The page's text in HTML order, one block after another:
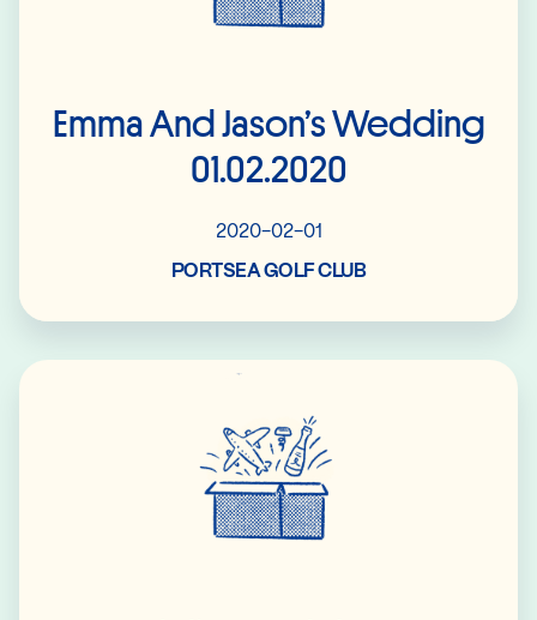
Emma And Jason’s Wedding
01.02.2020
2020-02-01
PORTSEA GOLF CLUB